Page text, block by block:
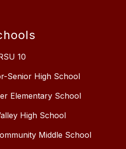
10
Senior High School
Elementary School
High School
Middle School